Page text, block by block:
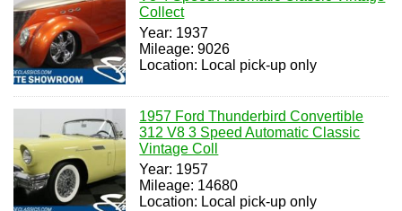
Collect
Year: 1937
Mileage: 9026
Location: Local pick-up only
1957 Ford Thunderbird Convertible
312 V8 3 Speed Automatic Classic
Vintage Coll
Year: 1957
Mileage: 14680
Location: Local pick-up only